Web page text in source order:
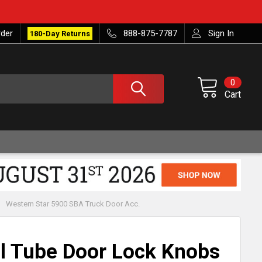
180-Day Returns 888-875-7787 Sign In
Cart
0
Western Star 5900 SBA Truck Door Acc.
Tube Door Lock Knobs